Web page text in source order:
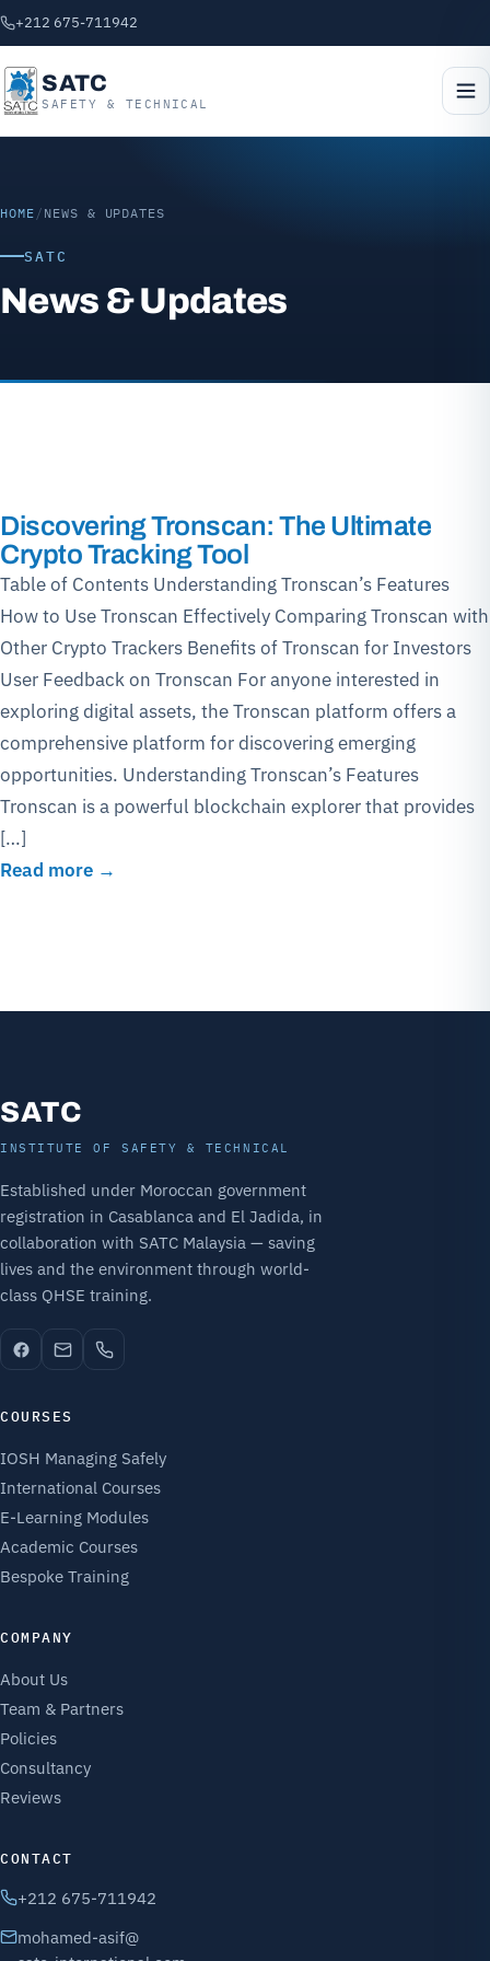
+212 675-711942
SATC
SAFETY & TECHNICAL
HOME / NEWS & UPDATES
SATC
News & Updates
Discovering Tronscan: The Ultimate
Crypto Tracking Tool
Table of Contents Understanding Tronscan’s Features
How to Use Tronscan Effectively Comparing Tronscan with
Other Crypto Trackers Benefits of Tronscan for Investors
User Feedback on Tronscan For anyone interested in
exploring digital assets, the Tronscan platform offers a
comprehensive platform for discovering emerging
opportunities. Understanding Tronscan’s Features
Tronscan is a powerful blockchain explorer that provides
[…]
Read more →
SATC
INSTITUTE OF SAFETY & TECHNICAL
Established under Moroccan government
registration in Casablanca and El Jadida, in
collaboration with SATC Malaysia — saving
lives and the environment through world-
class QHSE training.
COURSES
IOSH Managing Safely
International Courses
E-Learning Modules
Academic Courses
Bespoke Training
COMPANY
About Us
Team & Partners
Policies
Consultancy
Reviews
CONTACT
+212 675-711942
mohamed-asif@